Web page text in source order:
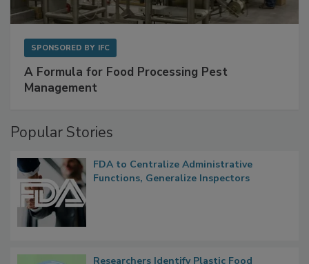
A Formula for Food Processing Pest
Popular Stories
FDA to Centralize Administrative